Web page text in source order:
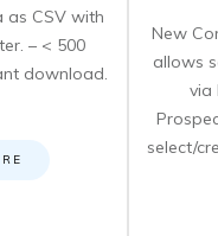
as CSV with
– < 500
download.
New
allows
via
select/